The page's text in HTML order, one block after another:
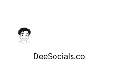
DeeSocials.co